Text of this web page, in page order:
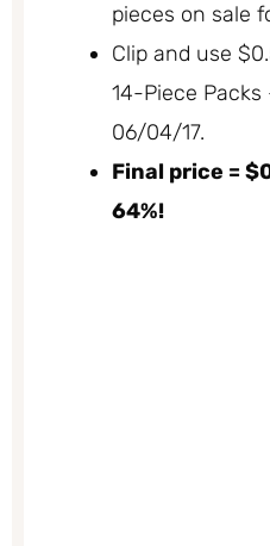
pieces on sale
Clip and use
14-Piece Packs
06/04/17.
Final price =
64%!